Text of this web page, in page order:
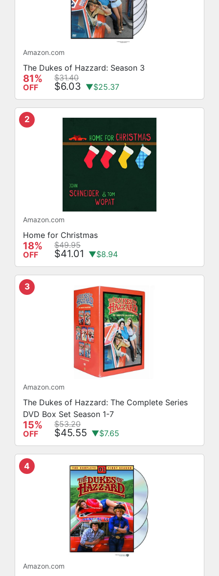
Amazon.com
The Dukes of Hazzard: Season 3
81%
OFF
$31.40
$6.03 ▼$25.37
2
Amazon.com
Home for Christmas
18%
OFF
$49.95
$41.01 ▼$8.94
3
Amazon.com
The Dukes of Hazzard: The Complete Series
DVD Box Set Season 1-7
15%
OFF
$53.20
$45.55 ▼$7.65
4
Amazon.com